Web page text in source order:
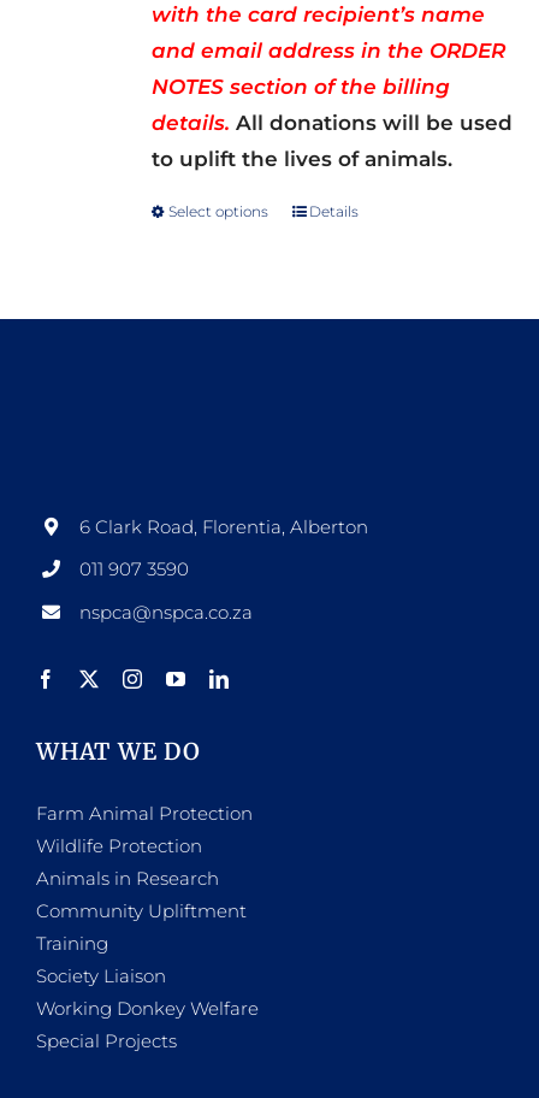
with the card recipient’s name
and email address in the ORDER
NOTES section of the billing
details. All donations will be used
to uplift the lives of animals.
Select options
This
multiple
Details
6 Clark Road, Florentia, Alberton
011 907 3590
nspca@nspca.co.za
WHAT WE DO
Farm Animal Protection
Wildlife Protection
Animals in Research
Community Upliftment
Training
Society Liaison
Working Donkey Welfare
Special Projects